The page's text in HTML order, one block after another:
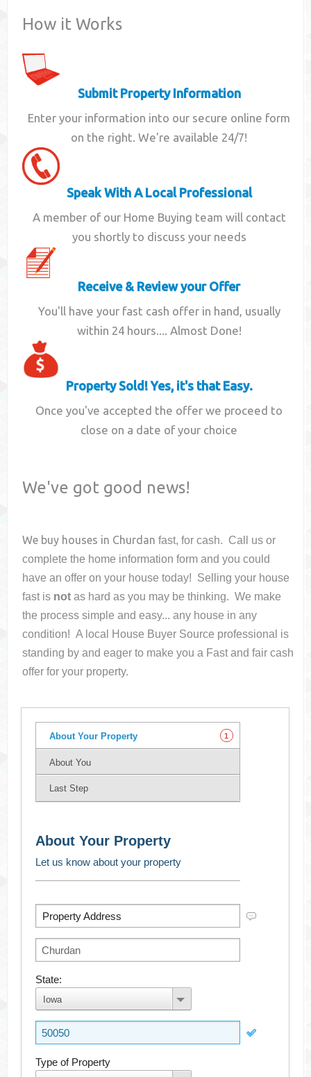
How it Works
Submit Property Information
Enter your information into our secure online form
on the right. We're available 24/7!
Speak With A Local Professional
A member of our Home Buying team will contact
you shortly to discuss your needs
Receive & Review your Offer
You'll have your fast cash offer in hand, usually
within 24 hours.... Almost Done!
Property Sold! Yes, it's that Easy.
Once you've accepted the offer we proceed to
close on a date of your choice
We've got good news!
We buy houses in Churdan fast, for cash. Call us or
complete the home information form and you could
have an offer on your housetoday! Selling your house
fast is not as hard as you may be thinking. We make
the process simple and easy... any house in any
condition! A local House Buyer Source professional is
standing by and eager to make you a Fast and fair cash
offer for your property.